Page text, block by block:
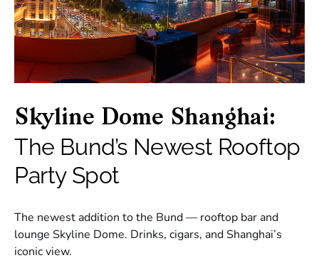
Skyline Dome Shanghai:
The Bund’s Newest Rooftop
Party Spot
The newest addition to the Bund — rooftop bar and
lounge Skyline Dome. Drinks, cigars, and Shanghai’s
iconic view.